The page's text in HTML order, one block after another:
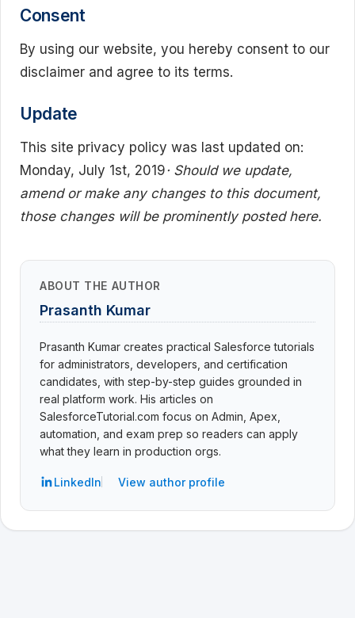
Consent
By using our website, you hereby consent to our
disclaimer and agree to its terms.
Update
This site privacy policy was last updated on:
Monday, July 1st, 2019· Should we update,
amend or make any changes to this document,
those changes will be prominently posted here.
ABOUT THE AUTHOR
Prasanth Kumar
Prasanth Kumar creates practical Salesforce tutorials
for administrators, developers, and certification
candidates, with step-by-step guides grounded in
real platform work. His articles on
SalesforceTutorial.com focus on Admin, Apex,
automation, and exam prep so readers can apply
what they learn in production orgs.
LinkedIn View author profile